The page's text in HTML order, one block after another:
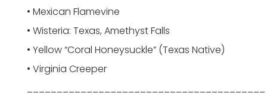
• Mexican Flamevine
• Wisteria: Texas, Amethyst Falls
• Yellow “Coral Honeysuckle” (Texas Native)
• Virginia Creeper